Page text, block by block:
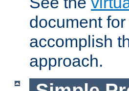
document
accomplish
approach.